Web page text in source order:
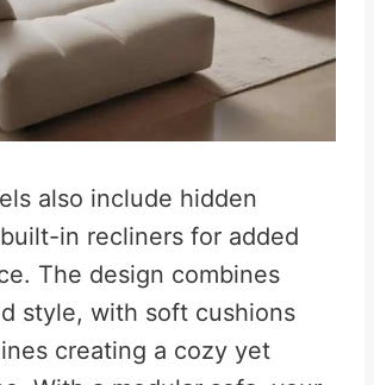
also include hidden
in recliners for added
The design combines
style, with soft cushions
creating a cozy yet